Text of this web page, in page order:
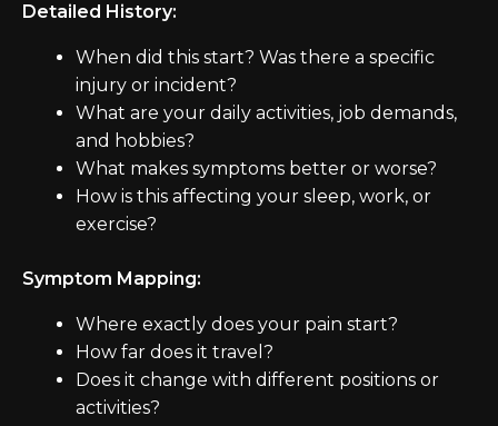
Detailed History:
When did this start? Was there a specific
injury or incident?
What are your daily activities, job demands,
and hobbies?
What makes symptoms better or worse?
How is this affecting your sleep, work, or
exercise?
Symptom Mapping:
Where exactly does your pain start?
How far does it travel?
Does it change with different positions or
activities?